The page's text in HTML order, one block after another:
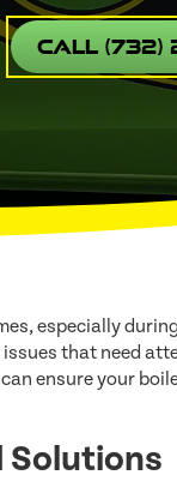
Call (732)
especially
issues that need
ensure your
Solutions